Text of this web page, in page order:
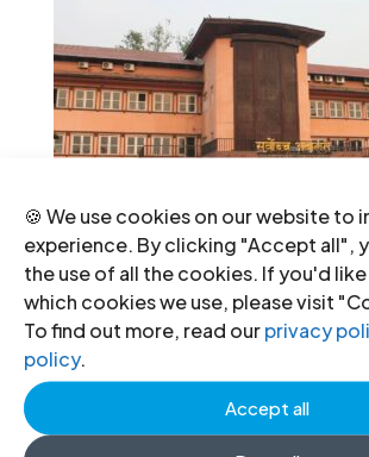
🍪 We use cookies on our website to
experience. By clicking "Accept all",
the use of all the cookies. If you'd
which cookies we use, please visit
To find out more, read ourprivacy
policy.
Accept all
ons threaten judicial
independence
24 Jul 2026